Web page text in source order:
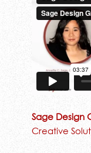
Sage Design
Creative